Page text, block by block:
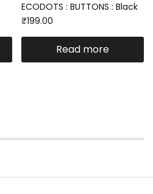
ECODOTS : BUTTONS : Black
₹199.00
Read more